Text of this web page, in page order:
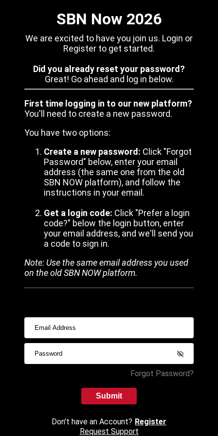
SBN Now 2026
We are excited to have you join us. Login or
Register to get started.
Did you already reset your password?
Great! Go ahead and log in below.
First time logging in to our new platform?
You'll need to create a new password.
You have two options:
Create a new password: Click "Forgot
Password" below, enter your email
address (the same one from the old
SBN NOW platform), and follow the
instructions in your email.
Get a login code: Click "Prefer a login
code?" below the login button, enter
your email address, and we'll send you
a code to sign in.
Note: Use the same email address you used
on the old SBN NOW platform.
Forgot Password?
Submit
Don't have an Account? Register
Request Support